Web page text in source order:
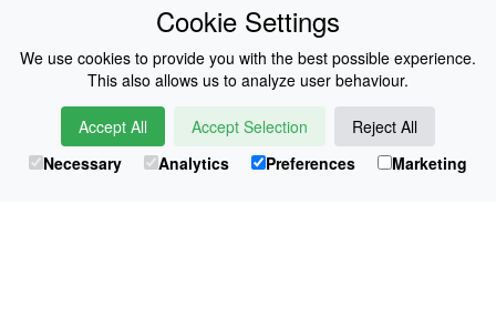
Collections
History
Shop
E-Voucher
Sizing & Colours
Contact
Information
Japanese Shop
Cookie Settings
We use cookies to provide you with the best possible experience.
This also allows us to analyze user behaviour.
Accept All Accept Selection
Reject All
Necessary
Analytics Preferences Marketing